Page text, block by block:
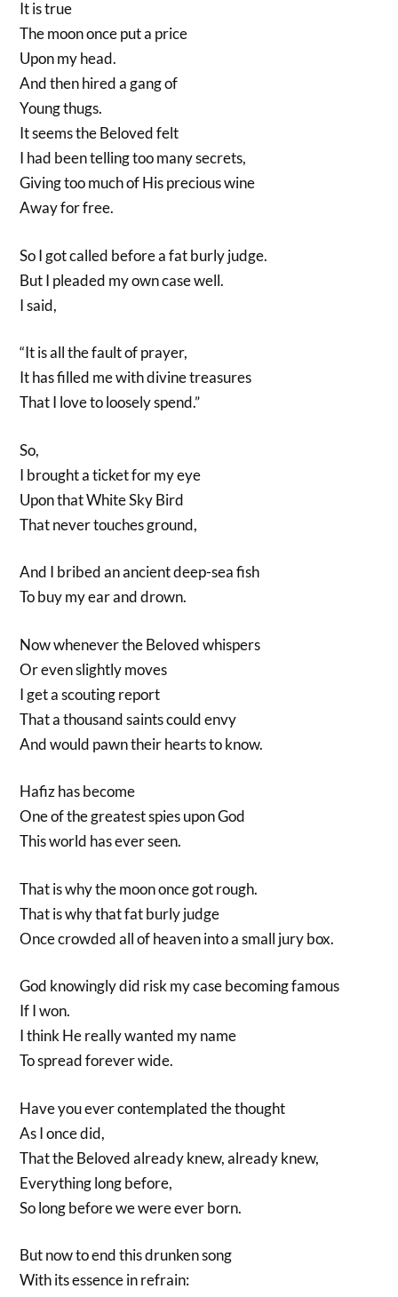
It is true
The moon once put a price
Upon my head.
And then hired a gang of
Young thugs.
It seems the Beloved felt
I had been telling too many secrets,
Giving too much of His precious wine
Away for free.
So I got called before a fat burly judge.
But I pleaded my own case well.
I said,
“It is all the fault of prayer,
It has filled me with divine treasures
That I love to loosely spend.”
So,
I brought a ticket for my eye
Upon that White Sky Bird
That never touches ground,
And I bribed an ancient deep-sea fish
To buy my ear and drown.
Now whenever the Beloved whispers
Or even slightly moves
I get a scouting report
That a thousand saints could envy
And would pawn their hearts to know.
Hafiz has become
One of the greatest spies upon God
This world has ever seen.
That is why the moon once got rough.
That is why that fat burly judge
Once crowded all of heaven into a small jury box.
God knowingly did risk my case becoming famous
If I won.
I think He really wanted my name
To spread forever wide.
Have you ever contemplated the thought
As I once did,
That the Beloved already knew, already knew,
Everything long before,
So long before we were ever born.
But now to end this drunken song
With its essence in refrain: